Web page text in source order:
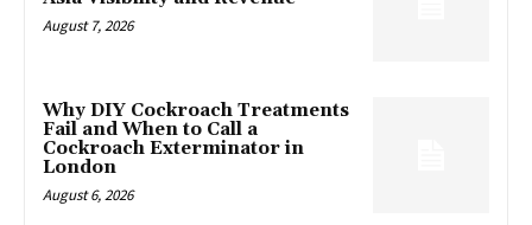
August 7, 2026
Why DIY Cockroach Treatments
Fail and When to Call a
Cockroach Exterminator in
London
August 6, 2026